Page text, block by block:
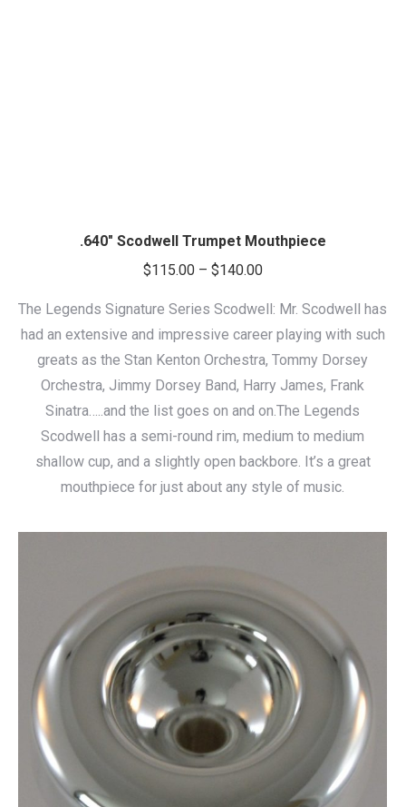
.640″ Scodwell Trumpet Mouthpiece
$115.00 – $140.00Price
$115.00
through
$140.00
The Legends Signature Series Scodwell: Mr. Scodwell has
had an extensive and impressive career playing with such
greats as the Stan Kenton Orchestra, Tommy Dorsey
Orchestra, Jimmy Dorsey Band, Harry James, Frank
Sinatra…..and the list goes on and on.The Legends
Scodwell has a semi-round rim, medium to medium
shallow cup, and a slightly open backbore. It’s a great
mouthpiece for just about any style of music.